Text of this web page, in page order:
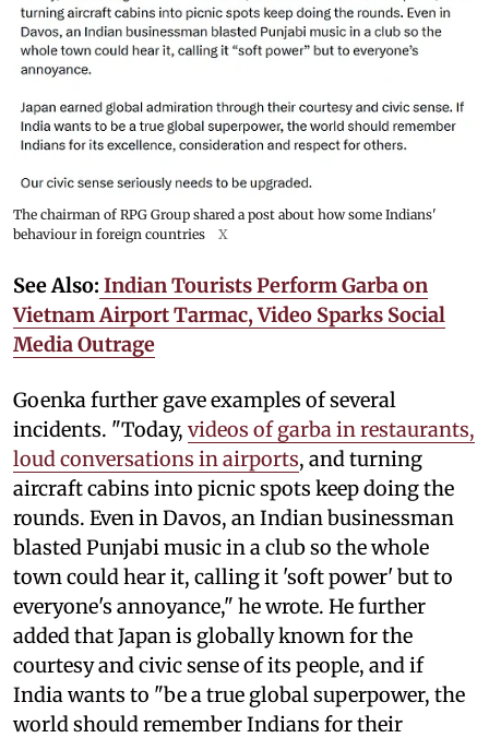
The chairman of RPG Group shared a post about how some Indians'
behaviour in foreign countries
X
See Also: Indian Tourists Perform Garba on
Vietnam Airport Tarmac, Video Sparks Social
Media Outrage
Goenka further gave examples of several
incidents. "Today, videos of garba in restaurants,
loud conversations in airports, and turning
aircraft cabins into picnic spots keep doing the
rounds. Even in Davos, an Indian businessman
blasted Punjabi music in a club so the whole
town could hear it, calling it 'soft power' but to
everyone's annoyance," he wrote. He further
added that Japan is globally known for the
courtesy and civic sense of its people, and if
India wants to "be a true global superpower, the
world should remember Indians for their